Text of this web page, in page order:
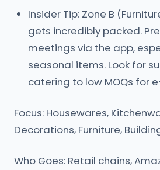
Insider Tip: Zone B
gets incredibly packed.
meetings via the app,
seasonal items. Look for
catering to low MOQs for
Focus: Housewares,
Decorations, Furniture,
Who Goes: Retail chains,